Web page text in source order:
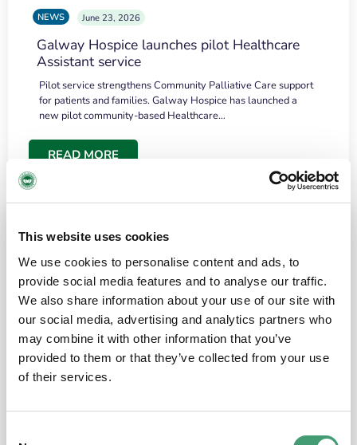
This website uses cookies
We use cookies to personalise content and ads, to
provide social media features and to analyse our traffic.
We also share information about your use of our site with
our social media, advertising and analytics partners who
may combine it with other information that you’ve
provided to them or that they’ve collected from your use
of their services.
NEWS June 23, 2026
Galway Hospice launches pilot Healthcare
Assistant service
Pilot service strengthens Community Palliative Care support
for patients and families. Galway Hospice has launched a
new pilot community-based Healthcare…
READ MORE
the people and the amount of laughter”
I have a brain tumour. It’s been operated on and it’s in a good